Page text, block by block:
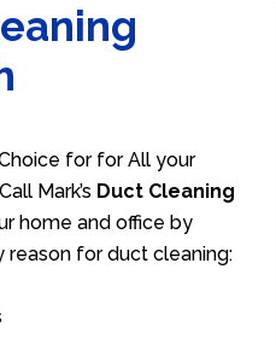
for for All your
Mark’s Duct Cleaning
home and office by
reason for duct cleaning: